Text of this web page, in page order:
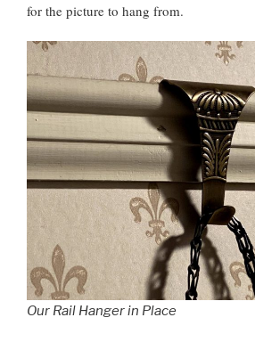
for the picture to hang from.
Our Rail Hanger in Place